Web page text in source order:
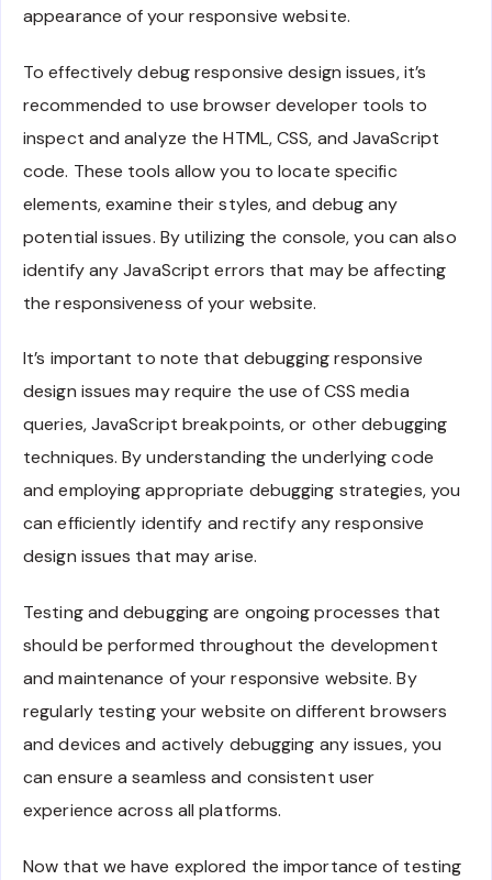
appearance of your responsive website.
To effectively debug responsive design issues, it’s
recommended to use browser developer tools to
inspect and analyze the HTML, CSS, and JavaScript
code. These tools allow you to locate specific
elements, examine their styles, and debug any
potential issues. By utilizing the console, you can also
identify any JavaScript errors that may be affecting
the responsiveness of your website.
It’s important to note that debugging responsive
design issues may require the use of CSS media
queries, JavaScript breakpoints, or other debugging
techniques. By understanding the underlying code
and employing appropriate debugging strategies, you
can efficiently identify and rectify any responsive
design issues that may arise.
Testing and debugging are ongoing processes that
should be performed throughout the development
and maintenance of your responsive website. By
regularly testing your website on different browsers
and devices and actively debugging any issues, you
can ensure a seamless and consistent user
experience across all platforms.
Now that we have explored the importance of testing